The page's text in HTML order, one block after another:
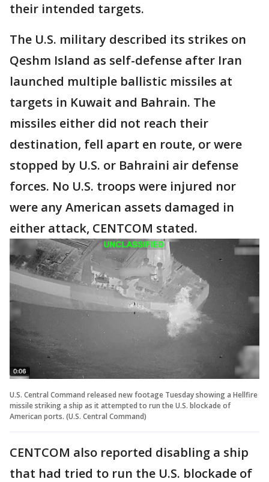
their intended targets.
The U.S. military described its strikes on
Qeshm Island as self-defense after Iran
launched multiple ballistic missiles at
targets in Kuwait and Bahrain. The
missiles either did not reach their
destination, fell apart en route, or were
stopped by U.S. or Bahraini air defense
forces. No U.S. troops were injured nor
were any American assets damaged in
either attack, CENTCOM stated.
U.S. Central Command released new footage Tuesday showing a Hellfire
missile striking a ship as it attempted to run the U.S. blockade of
American ports. (U.S. Central Command)
CENTCOM also reported disabling a ship
that had tried to run the U.S. blockade of